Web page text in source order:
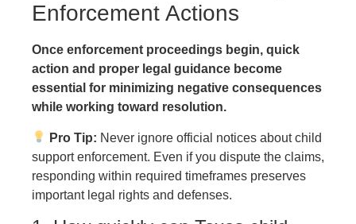
Enforcement Actions
Once enforcement proceedings begin, quick
action and proper legal guidance become
essential for minimizing negative consequences
while working toward resolution.
Pro Tip: Never ignore official notices about child
support enforcement. Even if you dispute the claims,
responding within required timeframes preserves
important legal rights and defenses.